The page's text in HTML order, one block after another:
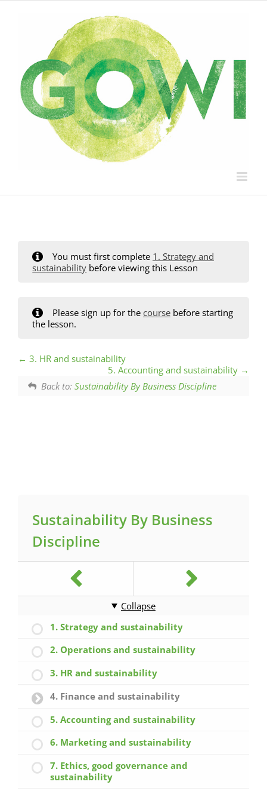
You must first complete 1. Strategy and
sustainability before viewing this Lesson
Please sign up for the coursebefore starting
the lesson.
3. HR and sustainability
5. Accounting and sustainability
Back to:Sustainability By Business Discipline
Sustainability By Business
Discipline
Collapse
1. Strategy and sustainability
2. Operations and sustainability
3. HR and sustainability
4. Finance and sustainability
5. Accounting and sustainability
6. Marketing and sustainability
7. Ethics, good governance and
sustainability